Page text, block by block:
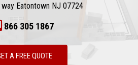
way Eatontown NJ 07724
866 305 1867
A FREE QUOTE